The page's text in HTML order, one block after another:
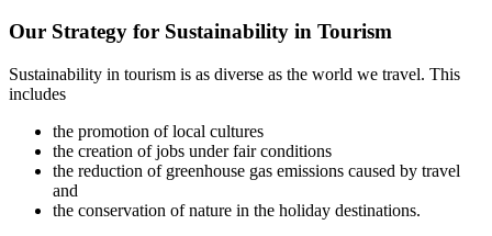
Our Strategy for Sustainability in Tourism
Sustainability in tourism is as diverse as the world we travel. This
includes
the promotion of local cultures
the creation of jobs under fair conditions
the reduction of greenhouse gas emissions caused by travel
and
the conservation of nature in the holiday destinations.